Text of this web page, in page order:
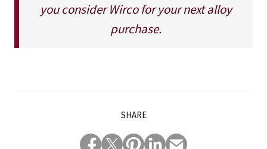
you consider Wirco for your next alloy
purchase.
SHARE